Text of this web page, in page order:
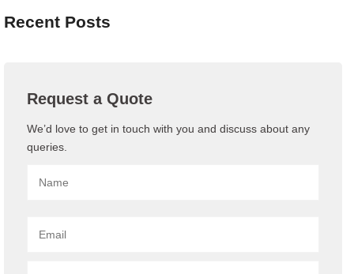
Recent Posts
Request a Quote
We’d love to get in touch with you and discuss about any
queries.